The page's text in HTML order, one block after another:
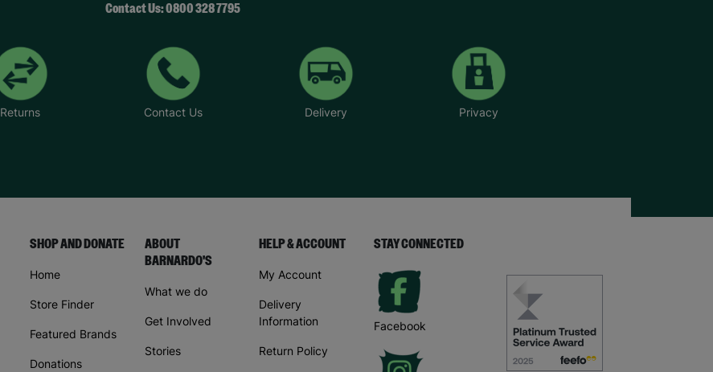
Contact Us: 0800 328 7795
Returns Contact Us Delivery Privacy
SHOP AND DONATE
Home
Store Finder
Featured Brands
Donations
ABOUT
BARNARDO'S
What we do
Get Involved
Stories
HELP & ACCOUNT
My Account
Delivery
Information
Return Policy
STAY CONNECTED
Facebook